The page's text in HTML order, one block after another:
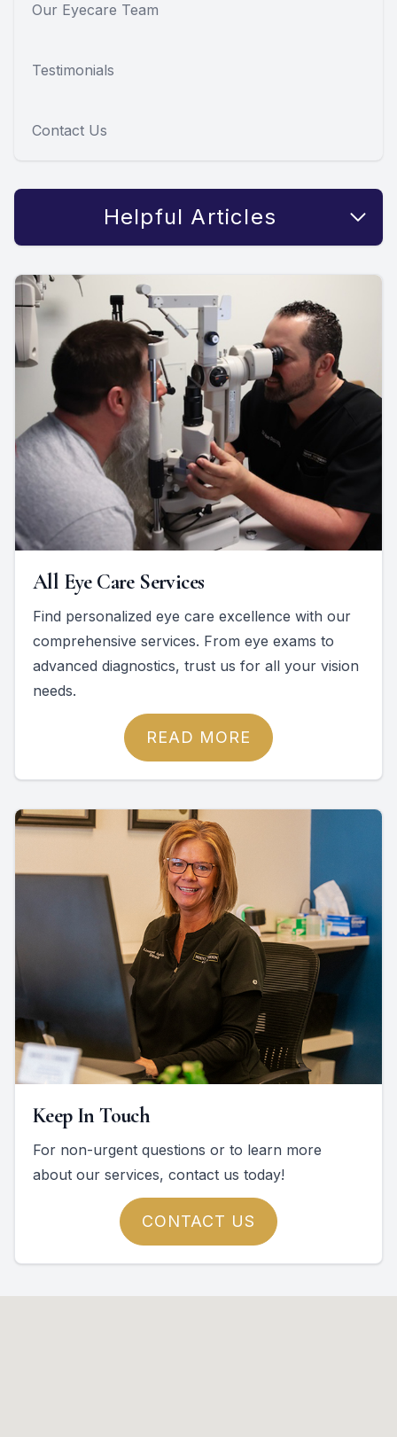
Our Eyecare Team
Testimonials
Contact Us
Helpful Articles
All Eye Care Services
Find personalized eye care excellence with our
comprehensive services. From eye exams to
advanced diagnostics, trust us for all your vision
needs.
READ MORE
Keep In Touch
For non-urgent questions or to learn more
about our services, contact us today!
CONTACT US